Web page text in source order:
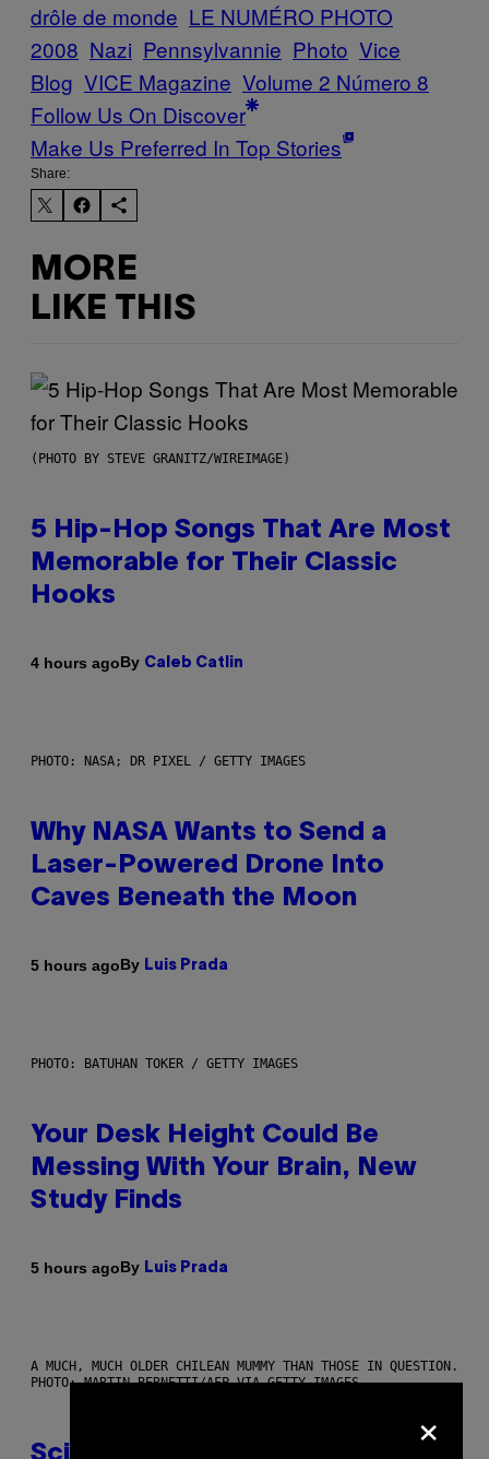
drôle de monde LE NUMÉRO PHOTO
2008 Nazi Pennsylvannie Photo Vice
Blog VICE Magazine Volume 2 Número 8
Follow Us On Discover
Make Us Preferred In Top Stories
Share:
MORE
LIKE THIS
(PHOTO BY STEVE GRANITZ/WIREIMAGE)
5 Hip-Hop Songs That Are Most
Memorable for Their Classic
Hooks
4 hours agoBy Caleb Catlin
PHOTO: NASA; DR PIXEL / GETTY IMAGES
Why NASA Wants to Send a
Laser-Powered Drone Into
Caves Beneath the Moon
5 hours agoBy Luis Prada
PHOTO: BATUHAN TOKER / GETTY IMAGES
Your Desk Height Could Be
Messing With Your Brain, New
Study Finds
5 hours agoBy Luis Prada
A MUCH, MUCH OLDER CHILEAN MUMMY THAN THOSE IN QUESTION.
PHOTO: MARTIN BERNETTI/AFP VIA GETTY IMAGES
×